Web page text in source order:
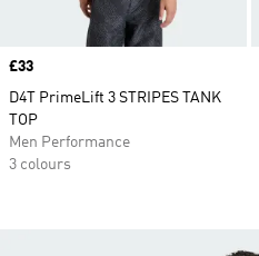
Price
£33
D4T PrimeLift 3 STRIPES TANK
TOP
Men Performance
3 colours